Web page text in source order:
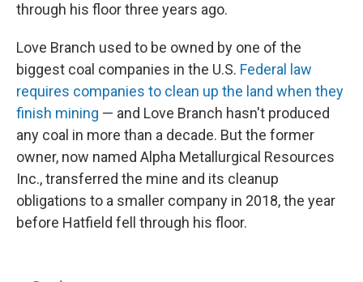
through his floor three years ago.
Love Branch used to be owned by one of the
biggest coal companies in the U.S. Federal law
requires companies to clean up the land when they
finish mining — and Love Branch hasn't produced
any coal in more than a decade. But the former
owner, now named Alpha Metallurgical Resources
Inc., transferred the mine and its cleanup
obligations to a smaller company in 2018, the year
before Hatfield fell through his floor.